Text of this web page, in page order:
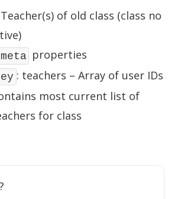
of old class (class no
properties
: teachers – Array of user IDs
most current list of
for class